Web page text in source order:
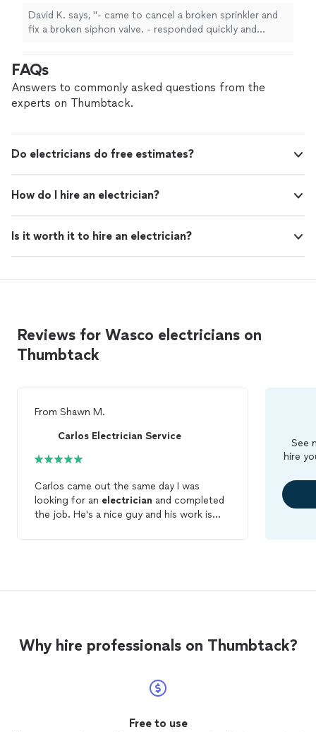
David K. says, "- came to cancel a broken sprinkler and
fix a broken siphon valve. - responded quickly and
FAQs
Answers to commonly asked questions from the
experts on Thumbtack.
Do electricians do free estimates?
How do I hire an electrician?
Is it worth it to hire an electrician?
Reviews for Wasco electricians on
Thumbtack
From Shawn M.
Carlos Electrician Service
Carlos came out the same day I was
looking for an electrician and completed
the job. He's a nice guy and his work is
competent who just dives in and
completes the job.
See
hire
Why hire professionals on Thumbtack?
Free to use